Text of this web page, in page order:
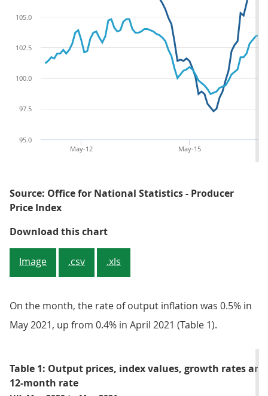
May-15
May-12
95.0
97.5
100.0
102.5
105.0
Source: Office for National Statistics - Producer
Price Index
Download this chartFigure 1: Input producer price
Image .csv .xls
On the month, the rate of output inflation was 0.5% in
May 2021, up from 0.4% in April 2021 (Table 1).
Table 1: Output prices, index values, growth rates
12-month rate